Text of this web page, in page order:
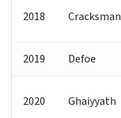
2018 Cracksman
2019 Defoe
2020 Ghaiyyath